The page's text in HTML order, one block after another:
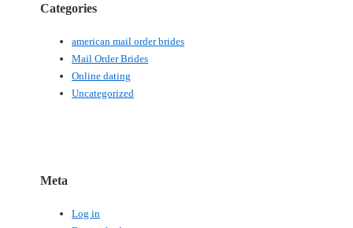
Categories
american mail order brides
Mail Order Brides
Online dating
Uncategorized
Meta
Log in